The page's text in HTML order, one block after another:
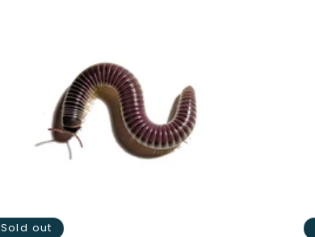
Sold out